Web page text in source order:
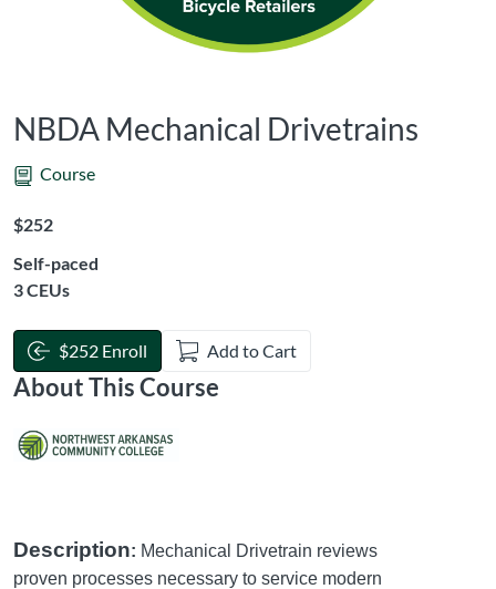
NBDA Mechanical Drivetrains
Course
Listing Price: $252
$252
Self-paced
Listing CEUs: 3
3 CEUs
$252 Enroll Add to Cart
About This Course
Description: Mechanical Drivetrain reviews
proven processes necessary to service modern